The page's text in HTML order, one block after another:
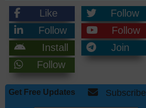
Like
Follow
Follow
Follow
Install
Join
Follow
Get Free Updates Subscribe